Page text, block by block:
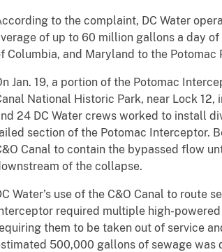
to the complaint, DC Water
of up to 60 million gallons a day
Columbia, and Maryland to the Potomac
Jan. 19, a portion of the Potomac
National Historic Park, near Lock 12,
24 DC Water crews worked to install
section of the Potomac Interceptor.
Canal to contain the bypassed flow
of the collapse.
Water’s use of the C&O Canal to route
required multiple high-
them to be taken out of service
500,000 gallons of sewage was